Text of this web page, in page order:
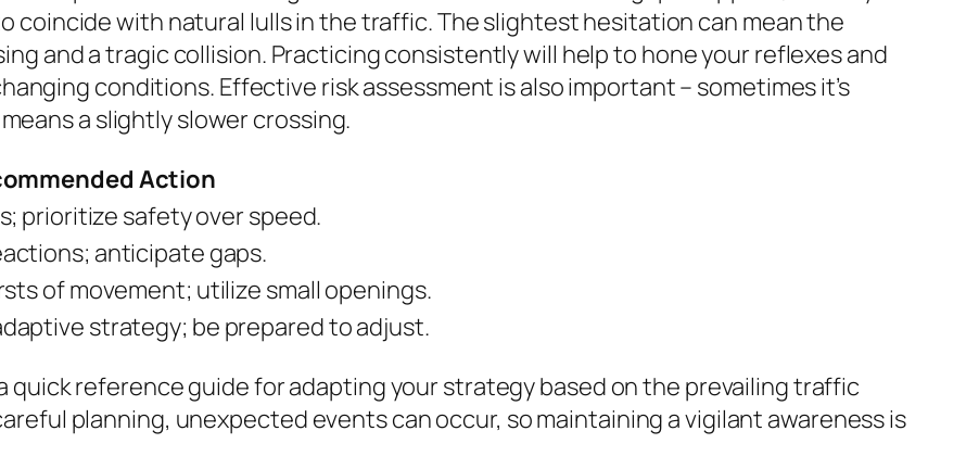
coincide with natural lulls in the traffic. The slightest hesitation can mean the
and a tragic collision. Practicing consistently will help to hone your reflexes and
conditions. Effective risk assessment is also important – sometimes it’s
a slightly slower crossing.
Action
prioritize safety over speed.
anticipate gaps.
of movement; utilize small openings.
strategy; be prepared to adjust.
quick reference guide for adapting your strategy based on the prevailing traffic
planning, unexpected events can occur, so maintaining a vigilant awareness is